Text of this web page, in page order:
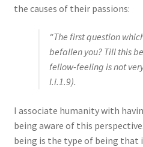
the causes of their passions:
“The first question
befallen you? Till this
fellow-feeling is not
I.i.1.9).
I associate humanity with
being aware of this
being is the type of being that